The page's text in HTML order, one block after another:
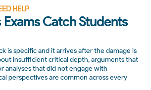
HELP
Catch Students
is specific and it arrives after the damage is
insufficient critical depth, arguments that
analyses that did not engage with
perspectives are common across every